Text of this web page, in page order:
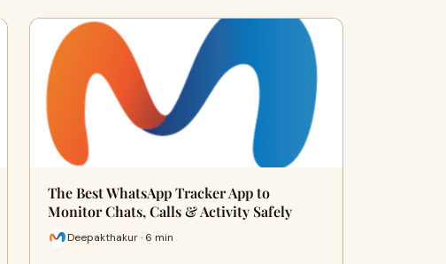
The Best WhatsApp Tracker App to
Monitor Chats, Calls & Activity Safely
Deepakthakur · 6 min